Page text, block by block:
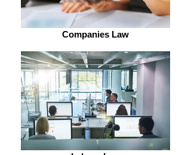
Companies Law